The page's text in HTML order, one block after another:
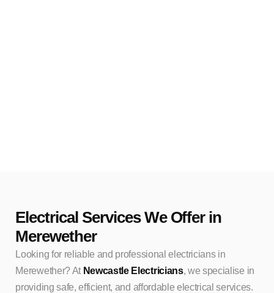
Electrical Services We Offer in
Merewether
Looking for reliable and professional electricians in
Merewether? At Newcastle Electricians, we specialise in
providing safe, efficient, and affordable electrical services.